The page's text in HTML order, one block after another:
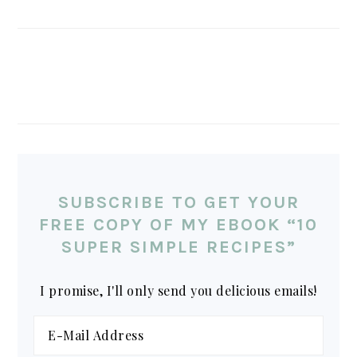
SUBSCRIBE TO GET YOUR
FREE COPY OF MY EBOOK “10
SUPER SIMPLE RECIPES”
I promise, I'll only send you delicious emails!